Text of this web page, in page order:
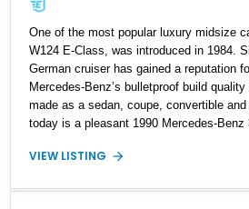
One of the most popular luxury midsize
W124 E-Class, was introduced in 1984.
German cruiser has gained a reputation
Mercedes-Benz’s bulletproof build
made as a sedan, coupe, convertible
today is a pleasant 1990 Mercedes-Benz
pillarless coupe with a scant 99,157
say scant because it’s not difficult for
modern classic that can possibly outlive
VIEW LISTING